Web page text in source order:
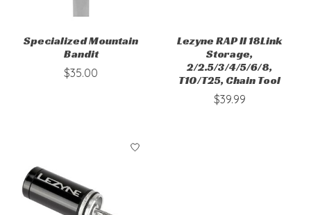
Specialized Mountain
Bandit
$35.00
Lezyne RAP II 18Link
Storage,
2/2.5/3/4/5/6/8,
T10/T25, Chain Tool
$39.99